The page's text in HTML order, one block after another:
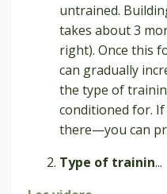
untrained.
takes about 3
right). Once this
can gradually
the type of
conditioned for.
there—you can
Type of trainin...